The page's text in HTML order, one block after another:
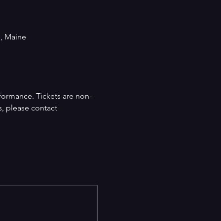
Maine
Tickets are non-
please contact